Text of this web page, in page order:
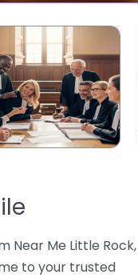
Near Me Little
to your trusted